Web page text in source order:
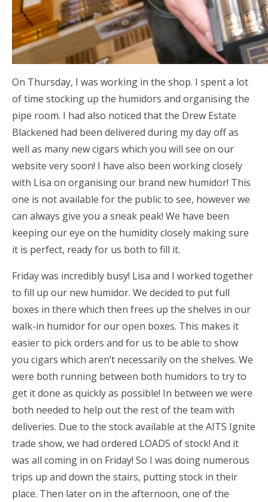
On Thursday, I was working in the shop. I spent a lot
of time stocking up the humidors and organising the
pipe room. I had also noticed that the Drew Estate
Blackened had been delivered during my day off as
well as many new cigars which you will see on our
website very soon! I have also been working closely
with Lisa on organising our brand new humidor! This
one is not available for the public to see, however we
can always give you a sneak peak! We have been
keeping our eye on the humidity closely making sure
it is perfect, ready for us both to fill it.
Friday was incredibly busy! Lisa and I worked together
to fill up our new humidor. We decided to put full
boxes in there which then frees up the shelves in our
walk-in humidor for our open boxes. This makes it
easier to pick orders and for us to be able to show
you cigars which aren’t necessarily on the shelves. We
were both running between both humidors to try to
get it done as quickly as possible! In between we were
both needed to help out the rest of the team with
deliveries. Due to the stock available at the AITS Ignite
trade show, we had ordered LOADS of stock! And it
was all coming in on Friday! So I was doing numerous
trips up and down the stairs, putting stock in their
place. Then later on in the afternoon, one of the